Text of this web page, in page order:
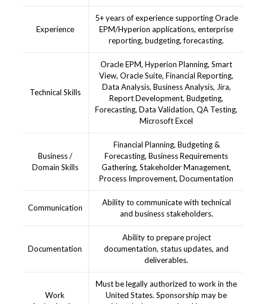
Experience
5+ years of experience supporting Oracle
EPM/Hyperion applications, enterprise
reporting, budgeting, forecasting.
Technical Skills
Oracle EPM, Hyperion Planning, Smart
View, Oracle Suite, Financial Reporting,
Data Analysis, Business Analysis, Jira,
Report Development, Budgeting,
Forecasting, Data Validation, QA Testing,
Microsoft Excel
Business /
Domain Skills
Financial Planning, Budgeting &
Forecasting, Business Requirements
Gathering, Stakeholder Management,
Process Improvement, Documentation
Communication
Ability to communicate with technical
and business stakeholders.
Documentation
Ability to prepare project
documentation, status updates, and
deliverables.
Work
Must be legally authorized to work in the
United States. Sponsorship may be